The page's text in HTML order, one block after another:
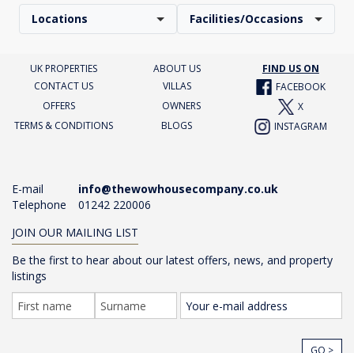
Locations Facilities/Occasions
UK PROPERTIES ABOUT US
FIND US ON
CONTACT US
VILLAS
FACEBOOK
OFFERS
OWNERS
X
TERMS & CONDITIONS
BLOGS INSTAGRAM
E-mail
info@thewowhousecompany.co.uk
Telephone
01242 220006
JOIN OUR MAILING LIST
Be the first to hear about our latest offers, news, and property
listings
GO >